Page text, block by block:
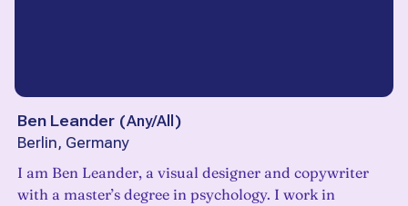
Ben Leander (Any/All )
Berlin, Germany
I am Ben Leander, a visual designer and copywriter
with a master’s degree in psychology. I work in